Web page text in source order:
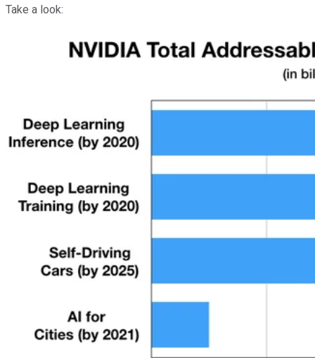
Take a look: